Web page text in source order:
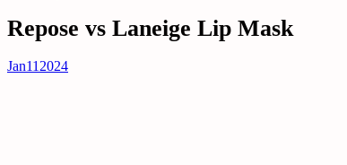
Repose vs Laneige Lip Mask
Jan11 2024